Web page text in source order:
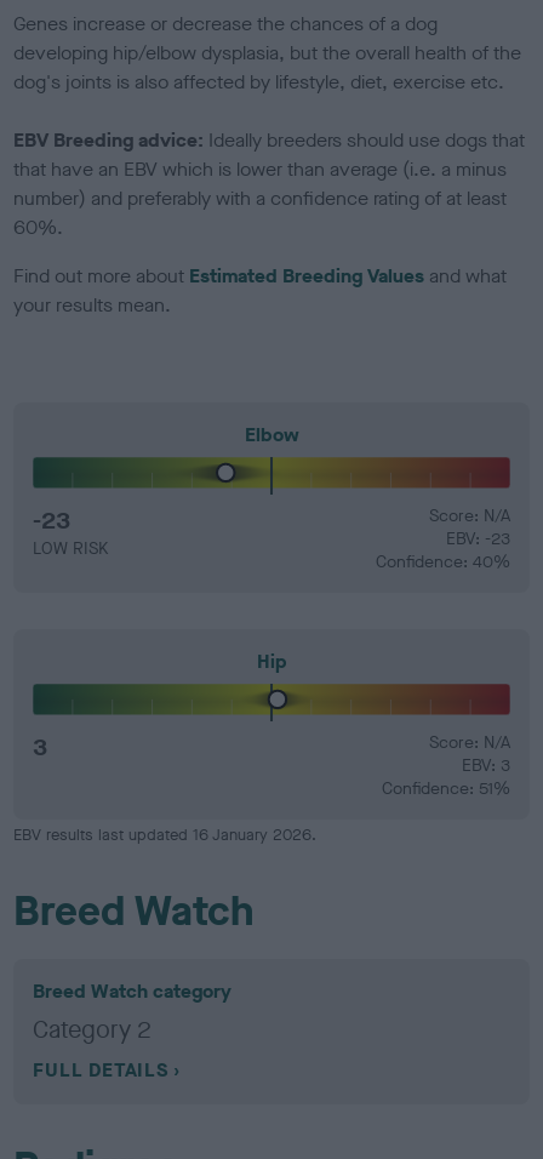
Genes increase or decrease the chances of a dog
developing hip/elbow dysplasia, but the overall health of the
dog's joints is also affected by lifestyle, diet, exercise etc.
EBV Breeding advice: Ideally breeders should use dogs that
that have an EBV which is lower than average (i.e. a minus
number) and preferably with a confidence rating of at least
60%.
Find out more about Estimated Breeding Values and what
your results mean.
Elbow
-23
LOW RISK
Score: N/A
EBV: -23
Confidence: 40%
Hip
3
Score: N/A
EBV: 3
Confidence: 51%
EBV results last updated 16 January 2026.
Breed Watch
Breed Watch category
Category 2
FULL DETAILS